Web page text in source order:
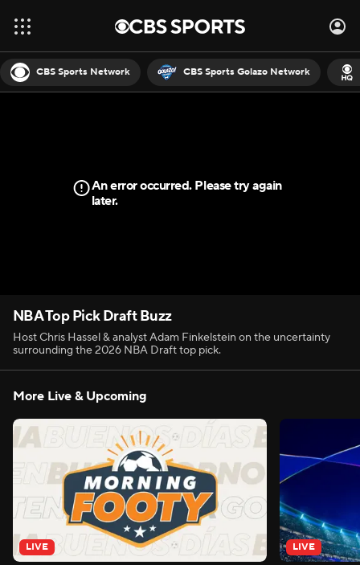
CBS Sports Network CBS Sports Golazo Network
An error occurred. Please try again
later.
NBA Top Pick Draft Buzz
Host Chris Hassel & analyst Adam Finkelstein on the uncertainty
surrounding the 2026 NBA Draft top pick.
More Live & Upcoming
LIVE LIVE